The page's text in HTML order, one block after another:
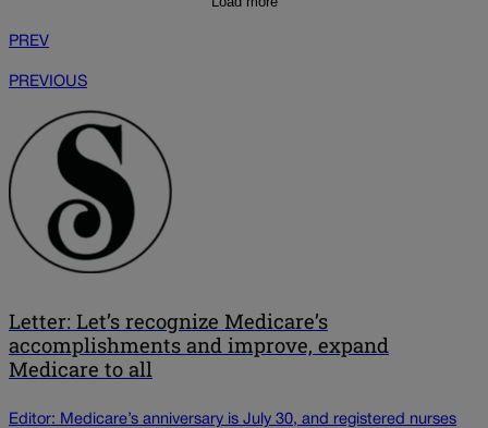
PREV
PREVIOUS
Letter: Let’s recognize Medicare’s
accomplishments and improve, expand
Medicare to all
Editor: Medicare’s anniversary is July 30, and registered nurses